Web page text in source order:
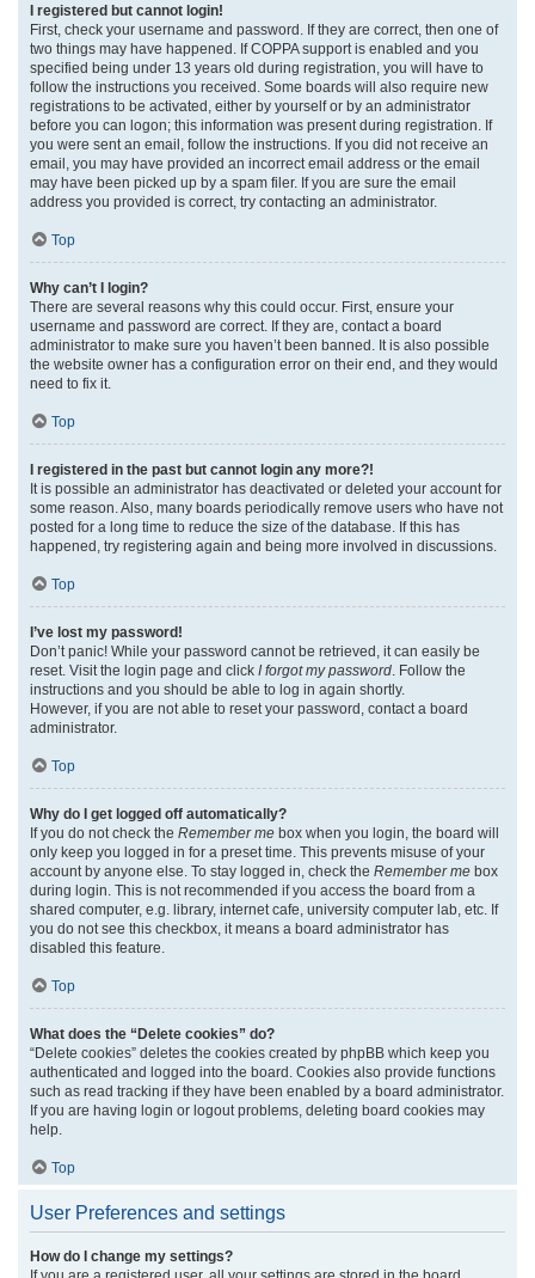
I registered but cannot login!
First, check your username and password. If they are correct, then one of
two things may have happened. If COPPA support is enabled and you
specified being under 13 years old during registration, you will have to
follow the instructions you received. Some boards will also require new
registrations to be activated, either by yourself or by an administrator
before you can logon; this information was present during registration. If
you were sent an email, follow the instructions. If you did not receive an
email, you may have provided an incorrect email address or the email
may have been picked up by a spam filer. If you are sure the email
address you provided is correct, try contacting an administrator.
Top
Why can’t I login?
There are several reasons why this could occur. First, ensure your
username and password are correct. If they are, contact a board
administrator to make sure you haven’t been banned. It is also possible
the website owner has a configuration error on their end, and they would
need to fix it.
Top
I registered in the past but cannot login any more?!
It is possible an administrator has deactivated or deleted your account for
some reason. Also, many boards periodically remove users who have not
posted for a long time to reduce the size of the database. If this has
happened, try registering again and being more involved in discussions.
Top
I’ve lost my password!
Don’t panic! While your password cannot be retrieved, it can easily be
reset. Visit the login page and click I forgot my password . Follow the
instructions and you should be able to log in again shortly.
However, if you are not able to reset your password, contact a board
administrator.
Top
Why do I get logged off automatically?
If you do not check the Remember me box when you login, the board will
only keep you logged in for a preset time. This prevents misuse of your
account by anyone else. To stay logged in, check the Remember me box
during login. This is not recommended if you access the board from a
shared computer, e.g. library, internet cafe, university computer lab, etc. If
you do not see this checkbox, it means a board administrator has
disabled this feature.
Top
What does the “Delete cookies” do?
“Delete cookies” deletes the cookies created by phpBB which keep you
authenticated and logged into the board. Cookies also provide functions
such as read tracking if they have been enabled by a board administrator.
If you are having login or logout problems, deleting board cookies may
help.
Top
User Preferences and settings
How do I change my settings?